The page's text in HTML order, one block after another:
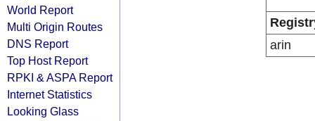
World Report
Multi Origin Routes
DNS Report
Top Host Report
RPKI & ASPA Report
Internet Statistics
Looking Glass
arin